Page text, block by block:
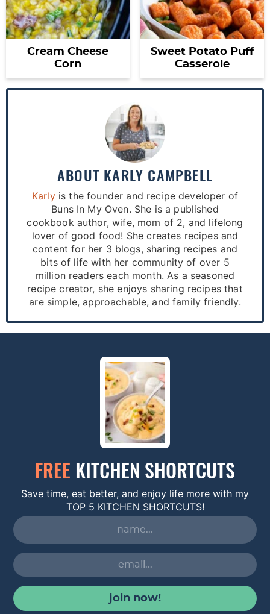
Cream Cheese
Corn
Sweet Potato Puff
Casserole
ABOUT KARLY CAMPBELL
Karlyis the founder and recipe developer of
Buns In My Oven. She is a published
cookbook author, wife, mom of 2, and lifelong
lover of good food! She creates recipes and
content for her 3 blogs, sharing recipes and
bits of life with her community of over 5
million readers each month. As a seasoned
recipe creator, she enjoys sharing recipes that
are simple, approachable, and family friendly.
FREE KITCHEN SHORTCUTS
Save time, eat better, and enjoy life more with my
TOP 5 KITCHEN SHORTCUTS!
join now!